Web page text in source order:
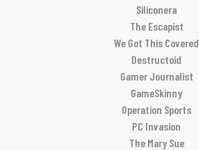
Siliconera
The Escapist
We Got This Covered
Destructoid
Gamer Journalist
GameSkinny
Operation Sports
PC Invasion
The Mary Sue